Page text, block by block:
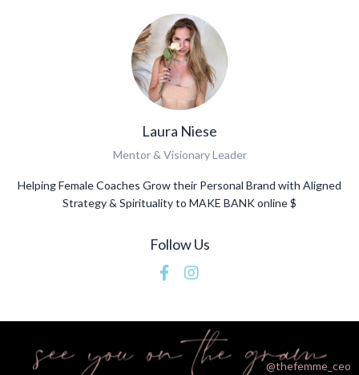
Laura Niese
Mentor & Visionary Leader
Helping Female Coaches Grow their Personal Brand with Aligned
Strategy & Spirituality to MAKE BANK online $
Follow Us
@thefemme_ceo